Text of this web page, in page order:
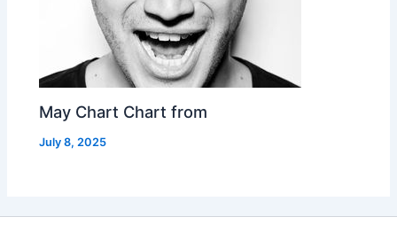
May Chart Chart from
July 8, 2025